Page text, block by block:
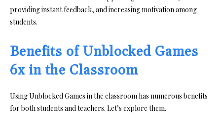
providing instant feedback, and increasing motivation among
students.
Benefits of Unblocked Games
6x in the Classroom
Using Unblocked Games in the classroom has numerous benefits
for both students and teachers. Let’s explore them.